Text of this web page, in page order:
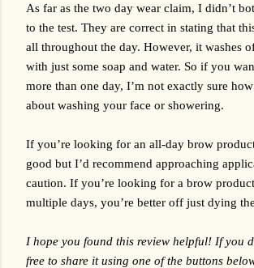
As far as the two day wear claim, I didn’t
to the test. They are correct in stating that
all throughout the day. However, it washes
with just some soap and water. So if you
more than one day, I’m not exactly sure
about washing your face or showering.
If you’re looking for an all-day brow
good but I’d recommend approaching
caution. If you’re looking for a brow
multiple days, you’re better off just dying
I hope you found this review helpful! If you
free to share it using one of the buttons